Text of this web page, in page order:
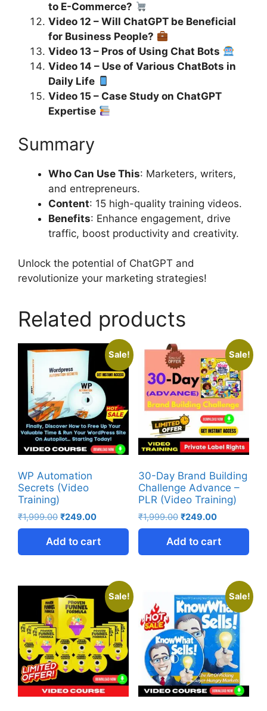
to E-Commerce?
Video 12 – Will ChatGPT be Beneficial
for Business People?
Video 13 – Pros of Using Chat Bots
Video 14 – Use of Various ChatBots in
Daily Life
Video 15 – Case Study on ChatGPT
Expertise
Summary
Who Can Use This: Marketers, writers,
and entrepreneurs.
Content: 15 high-quality training videos.
Benefits: Enhance engagement, drive
traffic, boost productivity and creativity.
Unlock the potential of ChatGPT and
revolutionize your marketing strategies!
Related products
Sale!
WP Automation
Secrets (Video
Training)
₹1,999.00 ₹249.00
Add to cart
Sale!
30-Day Brand Building
Challenge Advance –
PLR (Video Training)
₹1,999.00 ₹249.00
Add to cart
Sale! Sale!